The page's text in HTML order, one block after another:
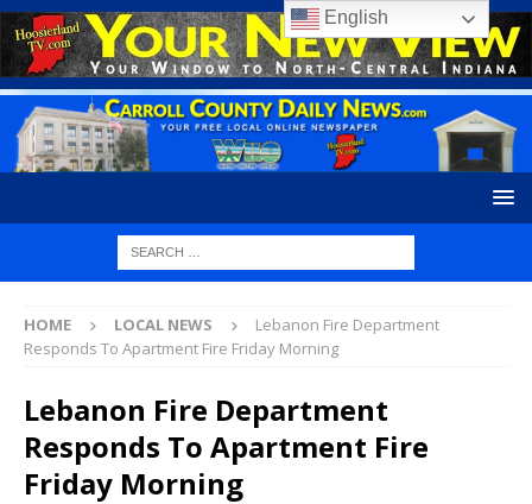
HOME LOCAL NEWS
Lebanon Fire Department
Responds To Apartment Fire Friday Morning
Lebanon Fire Department
Responds To Apartment Fire
Friday Morning
English